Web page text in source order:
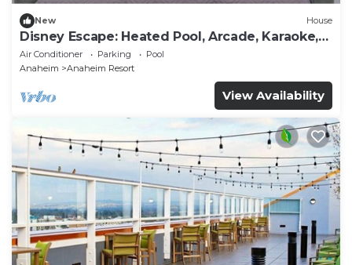
New House
Disney Escape: Heated Pool, Arcade, Karaoke,
and More!
Air Conditioner Parking
Pool
Anaheim
Anaheim Resort
View Availability